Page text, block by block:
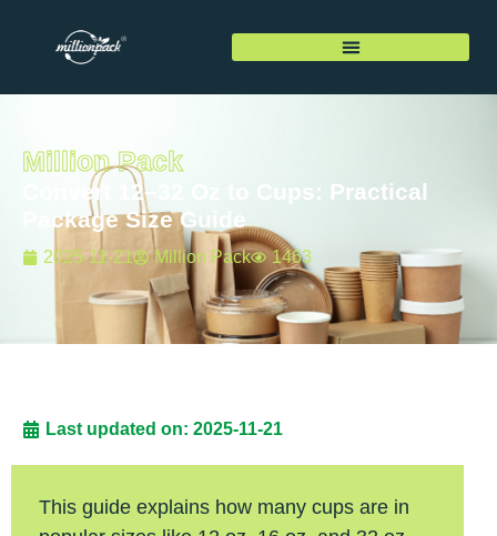
Million Pack
Convert 12–32 Oz to Cups: Practical
Package Size Guide
2025-11-21 Million Pack 1463
Last updated on: 2025-11-21
This guide explains how many cups are in